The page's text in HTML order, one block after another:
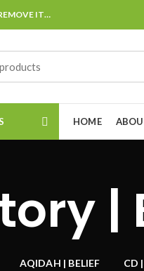
IT…
HOME
|
AQIDAH | BELIEF CD